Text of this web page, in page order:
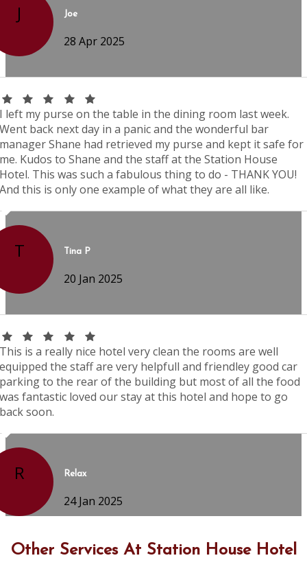
J Joe
28 Apr 2025
I left my purse on the table in the dining room last week.
Went back next day in a panic and the wonderful bar
manager Shane had retrieved my purse and kept it safe for
me. Kudos to Shane and the staff at the Station House
Hotel. This was such a fabulous thing to do - THANK YOU!
And this is only one example of what they are all like.
T Tina P
20 Jan 2025
This is a really nice hotel very clean the rooms are well
equipped the staff are very helpfull and friendley good car
parking to the rear of the building but most of all the food
was fantastic loved our stay at this hotel and hope to go
back soon.
R Relax
24 Jan 2025
Other Services At Station House Hotel